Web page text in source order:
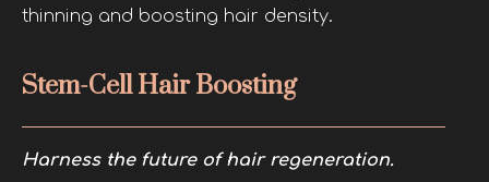
thinning and boosting hair density.
Stem-Cell Hair Boosting
Harness the future of hair regeneration.